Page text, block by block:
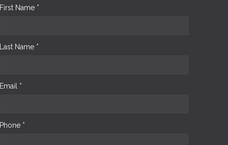
First Name *
Last Name *
Email *
Phone *